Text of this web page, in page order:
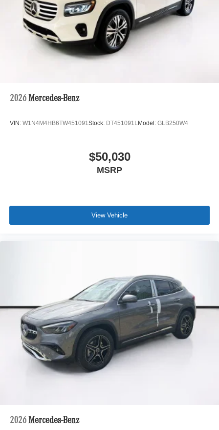
2026 Mercedes-Benz
VIN: W1N4M4HB6TW451091Stock: DT451091LModel: GLB250W4
$50,030
MSRP
View Vehicle
2026 Mercedes-Benz